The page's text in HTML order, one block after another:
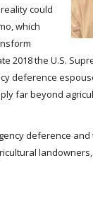
could
which
2018 the U.S.
deference
far beyond
deference